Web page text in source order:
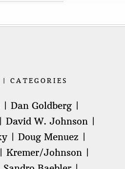
CATEGORIES
Dan Goldberg
David W. Johnson
Doug Menuez
Kremer/Johnson